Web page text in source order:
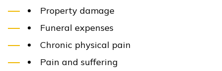
Property damage
Funeral expenses
Chronic physical pain
Pain and suffering